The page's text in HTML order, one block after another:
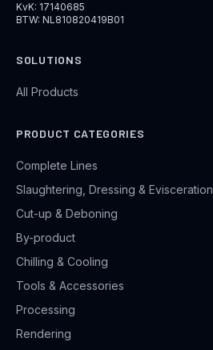
KvK: 17140685
BTW: NL810820419B01
SOLUTIONS
All Products
PRODUCT CATEGORIES
Complete Lines
Slaughtering, Dressing & Evisceration
Cut-up & Deboning
By-product
Chilling & Cooling
Tools & Accessories
Processing
Rendering